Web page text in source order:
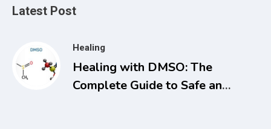
Latest Post
Healing
Healing with DMSO: The
Complete Guide to Safe and